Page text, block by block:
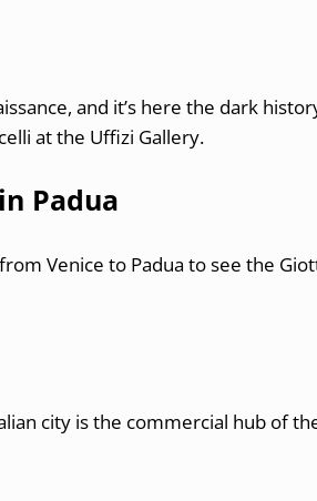
and it’s here the dark
at the Uffizi Gallery.
Padua
Venice to Padua to see the
city is the commercial hub of